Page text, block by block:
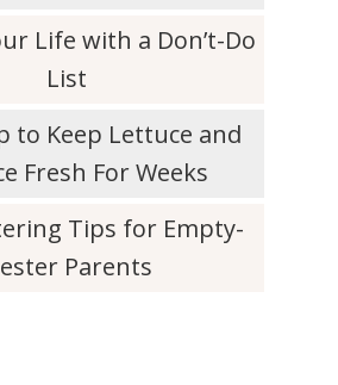
Life with a Don’t-Do
List
to Keep Lettuce and
Fresh For Weeks
Tips for Empty-
Parents